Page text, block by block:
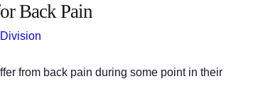
Back Pain
from back pain during some point in their